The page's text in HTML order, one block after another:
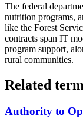
The federal
nutrition programs,
like the Forest
contracts span IT
program support,
rural communities.
Related
Authority to